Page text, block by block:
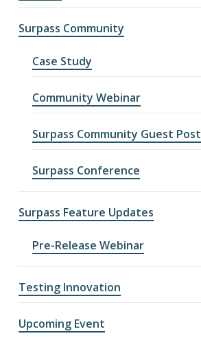
Surpass Community
Case Study
Community Webinar
Surpass Community Guest Post
Surpass Conference
Surpass Feature Updates
Pre-Release Webinar
Testing Innovation
Upcoming Event